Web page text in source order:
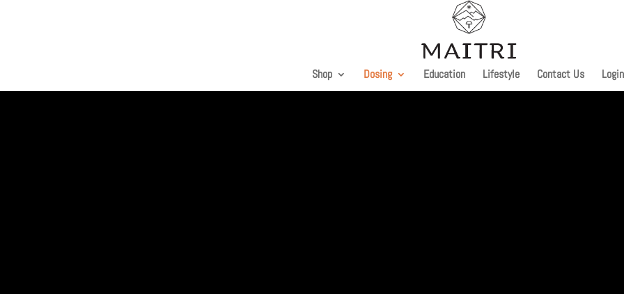
Shop Dosing Education Lifestyle Contact Us Login